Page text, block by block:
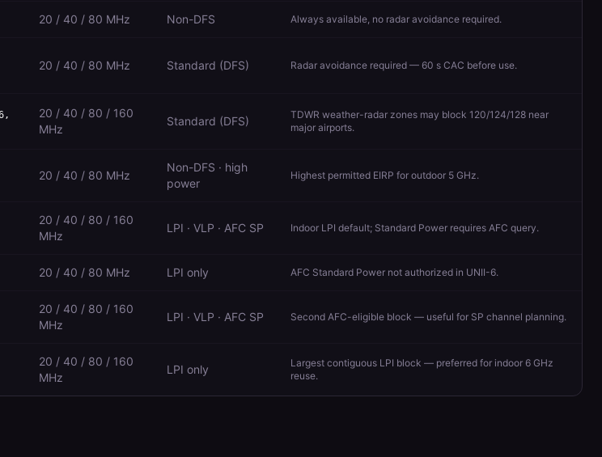
20 / 40 / 80 MHz Non-DFS Always available, no radar avoidance required.
20 / 40 / 80 MHz Standard (DFS) Radar avoidance required — 60 s CAC before use.
20 / 40 / 80 / 160
MHz
Standard (DFS)
TDWR weather-radar zones may block 120/124/128 near
major airports.
20 / 40 / 80 MHz
Non-DFS · high
power
Highest permitted EIRP for outdoor 5 GHz.
20 / 40 / 80 / 160
MHz
LPI · VLP · AFC SP Indoor LPI default; Standard Power requires AFC query.
20 / 40 / 80 MHz LPI only AFC Standard Power not authorized in UNII-6.
20 / 40 / 80 / 160
MHz
LPI · VLP · AFC SP Second AFC-eligible block — useful for SP channel planning.
20 / 40 / 80 / 160
MHz
LPI only
Largest contiguous LPI block — preferred for indoor 6 GHz
reuse.